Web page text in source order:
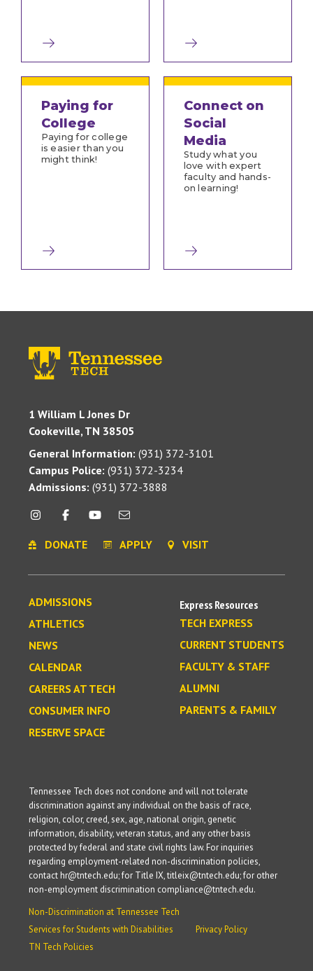
Paying for
College
Paying for college
is easier than you
might think!
Connect on
Social
Media
Study what you
love with expert
faculty and hands-
on learning!
1 William L Jones Dr
Cookeville, TN 38505
General Information: (931) 372-3101
Campus Police: (931) 372-3234
Admissions: (931) 372-3888
DONATE APPLY VISIT
ADMISSIONS
ATHLETICS
NEWS
CALENDAR
CAREERS AT TECH
CONSUMER INFO
RESERVE SPACE
Express Resources
TECH EXPRESS
CURRENT STUDENTS
FACULTY & STAFF
ALUMNI
PARENTS & FAMILY
Tennessee Tech does not condone and will not tolerate
discrimination against any individual on the basis of race,
religion, color, creed, sex, age, national origin, genetic
information, disability, veteran status, and any other basis
protected by federal and state civil rights law. For inquiries
regarding employment-related non-discrimination policies,
contact hr@tntech.edu; for Title IX, titleix@tntech.edu; for other
non-employment discrimination compliance@tntech.edu.
Non-Discrimination at Tennessee Tech
Services for Students with Disabilities
Privacy Policy
TN Tech Policies